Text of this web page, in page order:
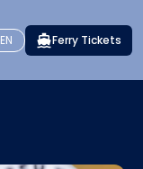
EN Ferry Tickets